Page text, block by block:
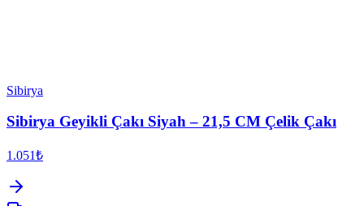
Sibirya
Sibirya Geyikli Çakı Siyah – 21,5 CM Çelik Çakı
1.051₺